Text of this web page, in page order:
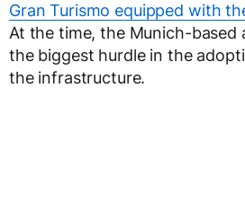
Gran Turismo equipped with
At the time, the Munich-based
the biggest hurdle in the
the infrastructure.